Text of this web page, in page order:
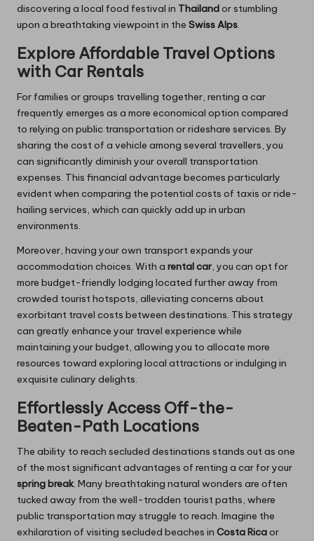
discovering a local food festival in Thailandor stumbling
upon a breathtaking viewpoint in the Swiss Alps.
Explore Affordable Travel Options
with Car Rentals
For families or groups travelling together, renting a car
frequently emerges as a more economical option compared
to relying on public transportation or rideshare services. By
sharing the cost of a vehicle among several travellers, you
can significantly diminish your overall transportation
expenses. This financial advantage becomes particularly
evident when comparing the potential costs of taxis or ride-
hailing services, which can quickly add up in urban
environments.
Moreover, having your own transport expands your
accommodation choices. With a rental car, you can opt for
more budget-friendly lodging located further away from
crowded tourist hotspots, alleviating concerns about
exorbitant travel costs between destinations. This strategy
can greatly enhance your travel experience while
maintaining your budget, allowing you to allocate more
resources toward exploring local attractions or indulging in
exquisite culinary delights.
Effortlessly Access Off-the-
Beaten-Path Locations
The ability to reach secluded destinations stands out as one
of the most significant advantages of renting a car for your
spring break. Many breathtaking natural wonders are often
tucked away from the well-trodden tourist paths, where
public transportation may struggle to reach. Imagine the
exhilaration of visiting secluded beaches in Costa Ricaor